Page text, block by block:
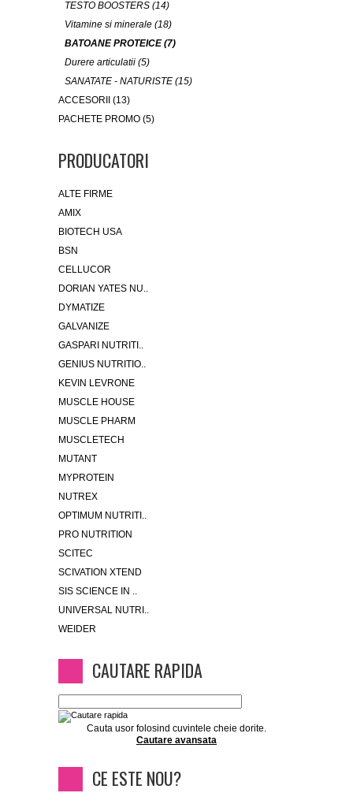
TESTO BOOSTERS (14)
Vitamine si minerale (18)
BATOANE PROTEICE (7)
Durere articulatii (5)
SANATATE - NATURISTE (15)
ACCESORII (13)
PACHETE PROMO (5)
PRODUCATORI
ALTE FIRME
AMIX
BIOTECH USA
BSN
CELLUCOR
DORIAN YATES NU..
DYMATIZE
GALVANIZE
GASPARI NUTRITI..
GENIUS NUTRITIO..
KEVIN LEVRONE
MUSCLE HOUSE
MUSCLE PHARM
MUSCLETECH
MUTANT
MYPROTEIN
NUTREX
OPTIMUM NUTRITI..
PRO NUTRITION
SCITEC
SCIVATION XTEND
SIS SCIENCE IN ..
UNIVERSAL NUTRI..
WEIDER
CAUTARE RAPIDA
Cauta usor folosind cuvintele cheie dorite.
Cautare avansata
CE ESTE NOU?